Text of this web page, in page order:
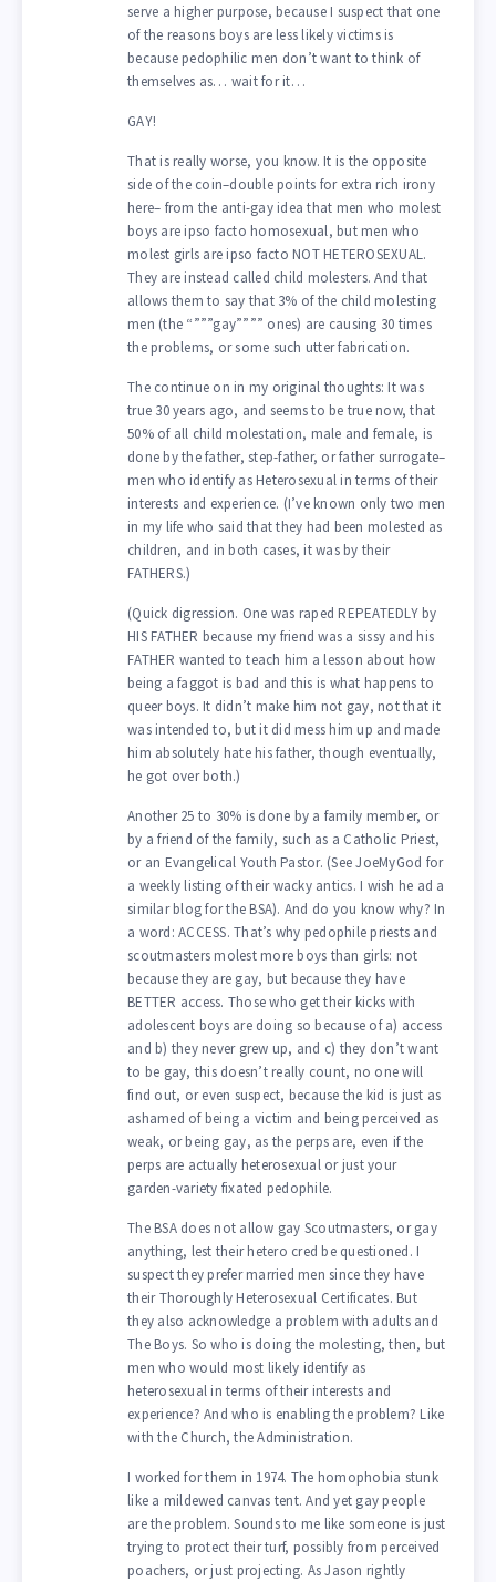
serve a higher purpose, because I suspect that one
of the reasons boys are less likely victims is
because pedophilic men don’t want to think of
themselves as… wait for it…
GAY!
That is really worse, you know. It is the opposite
side of the coin–double points for extra rich irony
here– from the anti-gay idea that men who molest
boys are ipso facto homosexual, but men who
molest girls are ipso facto NOT HETEROSEXUAL.
They are instead called child molesters. And that
allows them to say that 3% of the child molesting
men (the “”””gay”””” ones) are causing 30 times
the problems, or some such utter fabrication.
The continue on in my original thoughts: It was
true 30 years ago, and seems to be true now, that
50% of all child molestation, male and female, is
done by the father, step-father, or father surrogate–
men who identify as Heterosexual in terms of their
interests and experience. (I’ve known only two men
in my life who said that they had been molested as
children, and in both cases, it was by their
FATHERS.)
(Quick digression. One was raped REPEATEDLY by
HIS FATHER because my friend was a sissy and his
FATHER wanted to teach him a lesson about how
being a faggot is bad and this is what happens to
queer boys. It didn’t make him not gay, not that it
was intended to, but it did mess him up and made
him absolutely hate his father, though eventually,
he got over both.)
Another 25 to 30% is done by a family member, or
by a friend of the family, such as a Catholic Priest,
or an Evangelical Youth Pastor. (See JoeMyGod for
a weekly listing of their wacky antics. I wish he ad a
similar blog for the BSA). And do you know why? In
a word: ACCESS. That’s why pedophile priests and
scoutmasters molest more boys than girls: not
because they are gay, but because they have
BETTER access. Those who get their kicks with
adolescent boys are doing so because of a) access
and b) they never grew up, and c) they don’t want
to be gay, this doesn’t really count, no one will
find out, or even suspect, because the kid is just as
ashamed of being a victim and being perceived as
weak, or being gay, as the perps are, even if the
perps are actually heterosexual or just your
garden-variety fixated pedophile.
The BSA does not allow gay Scoutmasters, or gay
anything, lest their hetero cred be questioned. I
suspect they prefer married men since they have
their Thoroughly Heterosexual Certificates. But
they also acknowledge a problem with adults and
The Boys. So who is doing the molesting, then, but
men who would most likely identify as
heterosexual in terms of their interests and
experience? And who is enabling the problem? Like
with the Church, the Administration.
I worked for them in 1974. The homophobia stunk
like a mildewed canvas tent. And yet gay people
are the problem. Sounds to me like someone is just
trying to protect their turf, possibly from perceived
poachers, or just projecting. As Jason rightly